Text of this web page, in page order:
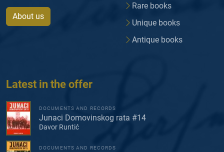
About us
Rare books
Unique books
Antique books
Latest in the offer
DOCUMENTS AND RECORDS
Junaci Domovinskog rata #14
Davor Runtić
DOCUMENTS AND RECORDS